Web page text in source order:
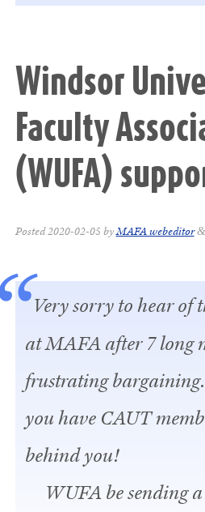
Windsor
Faculty
(WUFA)
Posted2020-02-05 byMAFA webeditor &
Very sorry to hear of
at MAFA after 7 long
frustrating
you have CAUT
behind you!
WUFA be sending